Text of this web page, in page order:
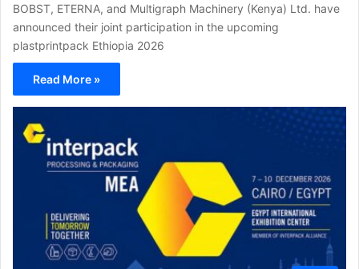
BOBST, ETERNA, and Multigraph Machinery (Kenya) Ltd. have
announced their joint participation in the upcoming
plastprintpack Ethiopia 2026
Read More »